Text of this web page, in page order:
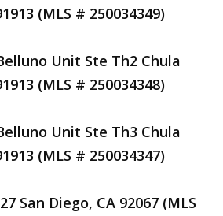
(MLS # 250034349)
Unit Ste Th2 Chula
(MLS # 250034348)
Unit Ste Th3 Chula
(MLS # 250034347)
San Diego, CA 92067 (MLS